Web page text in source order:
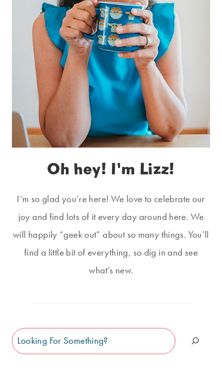
Oh hey! I'm Lizz!
I’m so glad you’re here! We love to celebrate our
joy and find lots of it every day around here. We
will happily “geek out” about so many things. You’ll
find a little bit of everything, so dig in and see
what’s new.
Search